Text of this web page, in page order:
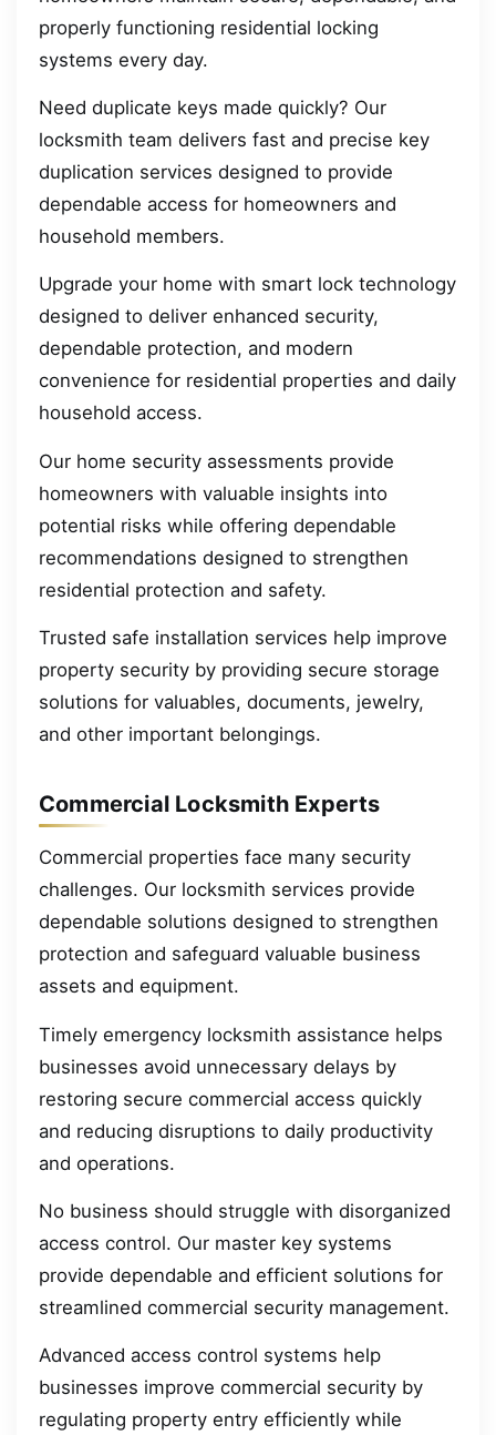
properly functioning residential locking
systems every day.
Need duplicate keys made quickly? Our
locksmith team delivers fast and precise key
duplication services designed to provide
dependable access for homeowners and
household members.
Upgrade your home with smart lock technology
designed to deliver enhanced security,
dependable protection, and modern
convenience for residential properties and daily
household access.
Our home security assessments provide
homeowners with valuable insights into
potential risks while offering dependable
recommendations designed to strengthen
residential protection and safety.
Trusted safe installation services help improve
property security by providing secure storage
solutions for valuables, documents, jewelry,
and other important belongings.
Commercial Locksmith Experts
Commercial properties face many security
challenges. Our locksmith services provide
dependable solutions designed to strengthen
protection and safeguard valuable business
assets and equipment.
Timely emergency locksmith assistance helps
businesses avoid unnecessary delays by
restoring secure commercial access quickly
and reducing disruptions to daily productivity
and operations.
No business should struggle with disorganized
access control. Our master key systems
provide dependable and efficient solutions for
streamlined commercial security management.
Advanced access control systems help
businesses improve commercial security by
regulating property entry efficiently while